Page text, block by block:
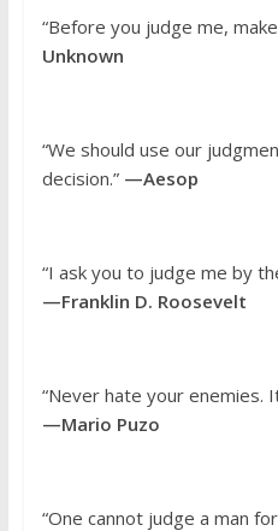
“Before you judge me,
Unknown
“We should use our
decision.”—Aesop
“I ask you to judge me by
—Franklin D. Roosevelt
“Never hate your enemies.
—Mario Puzo
“One cannot judge a man